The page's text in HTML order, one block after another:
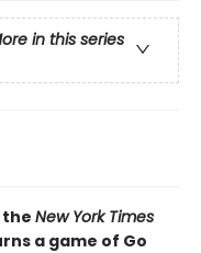
in this series
New York Times
a game of Go